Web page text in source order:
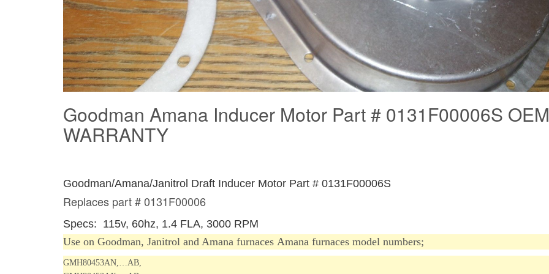
Goodman Amana Inducer Motor Part # 0131F00006S OEM
WARRANTY
Goodman/Amana/Janitrol Draft Inducer Motor Part # 0131F00006S
Replaces part # 0131F00006
Specs: 115v, 60hz, 1.4 FLA, 3000 RPM
Use on Goodman, Janitrol and Amana furnaces Amana furnaces model numbers;
GMH80453AN,…AB,